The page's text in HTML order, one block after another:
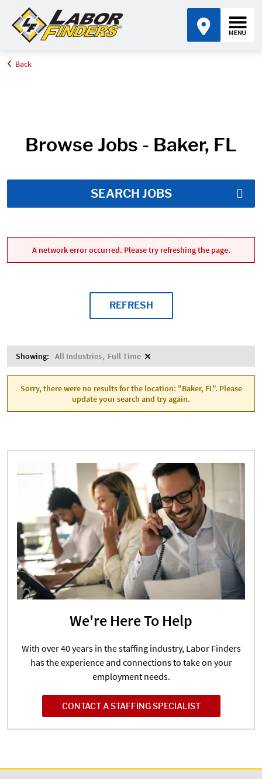
Home
Back
Browse Jobs - Baker, FL
SEARCH JOBS
A network error occurred. Please try refreshing the page.
REFRESH
Showing: All Industries Full Time
Sorry, there were no results for the location: "Baker, FL". Please
update your search and try again.
We're Here To Help
With over 40 years in the staffing industry, Labor Finders
has the experience and connections to take on your
employment needs.
CONTACT A STAFFING SPECIALIST